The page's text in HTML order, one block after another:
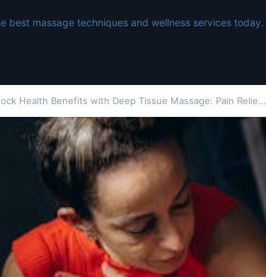
best massage techniques and wellness services today.
Health Benefits with Deep Tissue Massage: Pain Relie…